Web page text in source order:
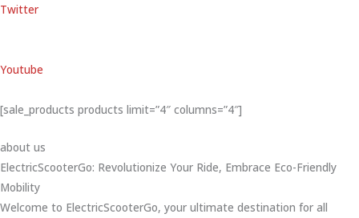
Twitter
Youtube
[sale_products products limit=”4″ columns=”4″]
about us
ElectricScooterGo: Revolutionize Your Ride, Embrace Eco-Friendly
Mobility
Welcome to ElectricScooterGo, your ultimate destination for all